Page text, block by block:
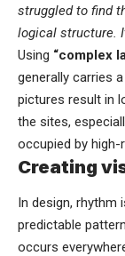
struggled to find
logical structure.
Using “complex
generally carries
pictures result in
the sites,
occupied by
Creating
In design, rhythm
predictable
occurs